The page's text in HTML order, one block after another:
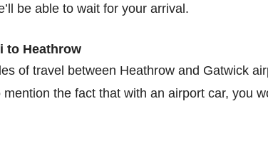
be able to wait for your arrival.
to Heathrow
of travel between Heathrow and Gatwick
the fact that with an airport car, you